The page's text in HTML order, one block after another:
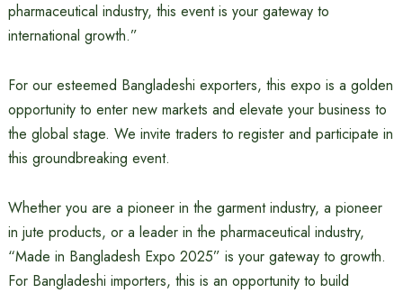
pharmaceutical industry, this event is your gateway to
international growth.”
For our esteemed Bangladeshi exporters, this expo is a golden
opportunity to enter new markets and elevate your business to
the global stage. We invite traders to register and participate in
this groundbreaking event.
Whether you are a pioneer in the garment industry, a pioneer
in jute products, or a leader in the pharmaceutical industry,
“Made in Bangladesh Expo 2025” is your gateway to growth.
For Bangladeshi importers, this is an opportunity to build